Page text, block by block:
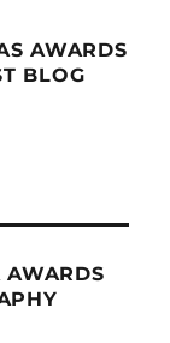
AWARDS
BLOG